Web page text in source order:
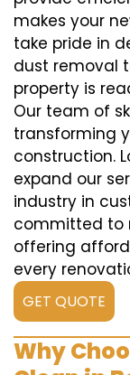
makes your
take pride in
dust removal
property is
Our team of
transforming
construction.
expand our
industry in
committed to
offering
every
GET QUOTE
Why